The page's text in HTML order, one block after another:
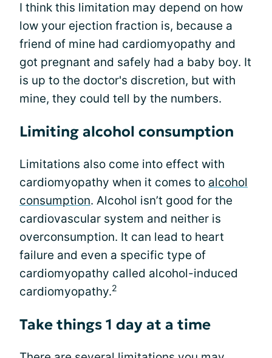
I think this limitation may depend on how
low your ejection fraction is, because a
friend of mine had cardiomyopathy and
got pregnant and safely had a baby boy. It
is up to the doctor's discretion, but with
mine, they could tell by the numbers.
Limiting alcohol consumption
Limitations also come into effect with
cardiomyopathy when it comes to alcohol
consumption. Alcohol isn’t good for the
cardiovascular system and neither is
overconsumption. It can lead to heart
failure and even a specific type of
cardiomyopathy called alcohol-induced
cardiomyopathy.2
Take things 1 day at a time